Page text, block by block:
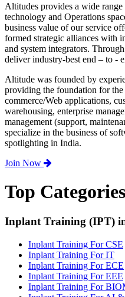
Altitudes provides a wide
technology and Operations
business value of our service
formed strategic alliances with
and system integrators.
deliver industry-best end – to -
Altitude was founded by
providing the foundation for
commerce/Web applications,
warehousing, enterprise
management (support,
specialize in the business of
spotlighting in India.
Join Now
Top Categories
Inplant Training (IPT)
Inplant Training For CSE
Inplant Training For IT
Inplant Training For ECE
Inplant Training For EEE
Inplant Training For